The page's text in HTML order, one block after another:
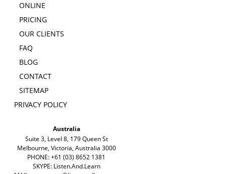
ONLINE
PRICING
OUR CLIENTS
FAQ
BLOG
CONTACT
SITEMAP
PRIVACY POLICY
Australia
Suite 3, Level 8, 179 Queen St
Melbourne, Victoria, Australia 3000
PHONE: +61 (03) 8652 1381
SKYPE: Listen.And.Learn